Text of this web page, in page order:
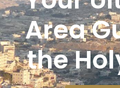
Area
the